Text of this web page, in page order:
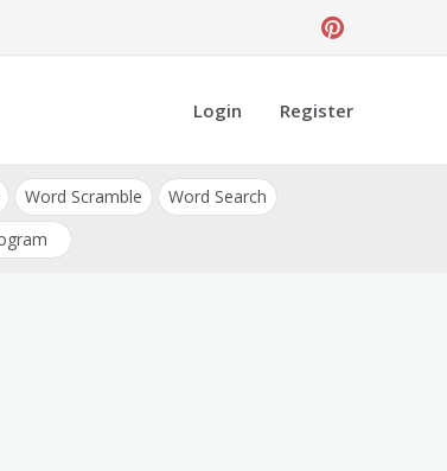
Login Register
Word Scramble
Word Search